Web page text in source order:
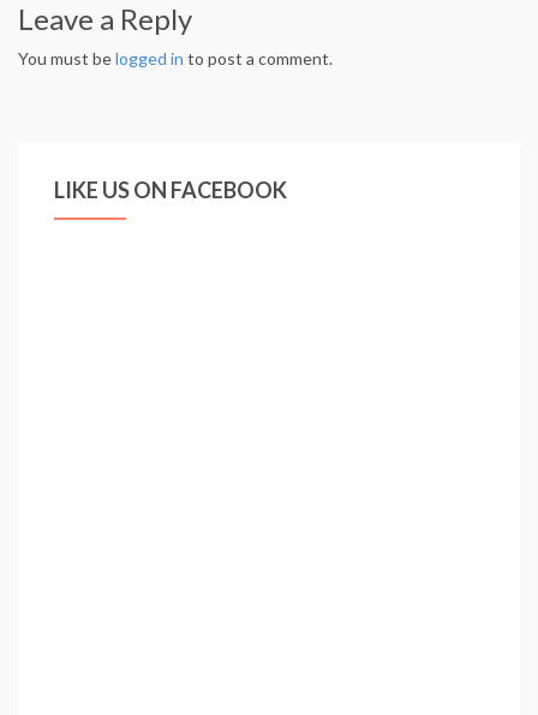
Leave a Reply
You must belogged in to post a comment.
LIKE US ON FACEBOOK